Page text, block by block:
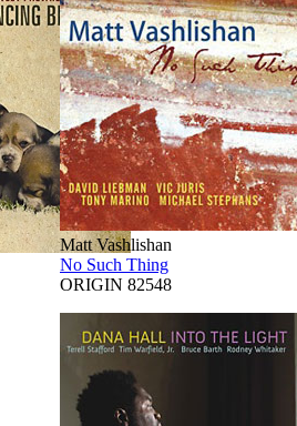
Matt Vashlishan
No Such Thing
ORIGIN 82548